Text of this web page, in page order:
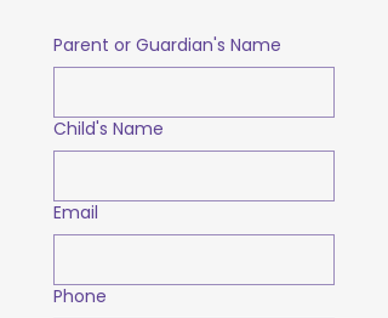
Parent or Guardian's Name
Child's Name
Email
Phone